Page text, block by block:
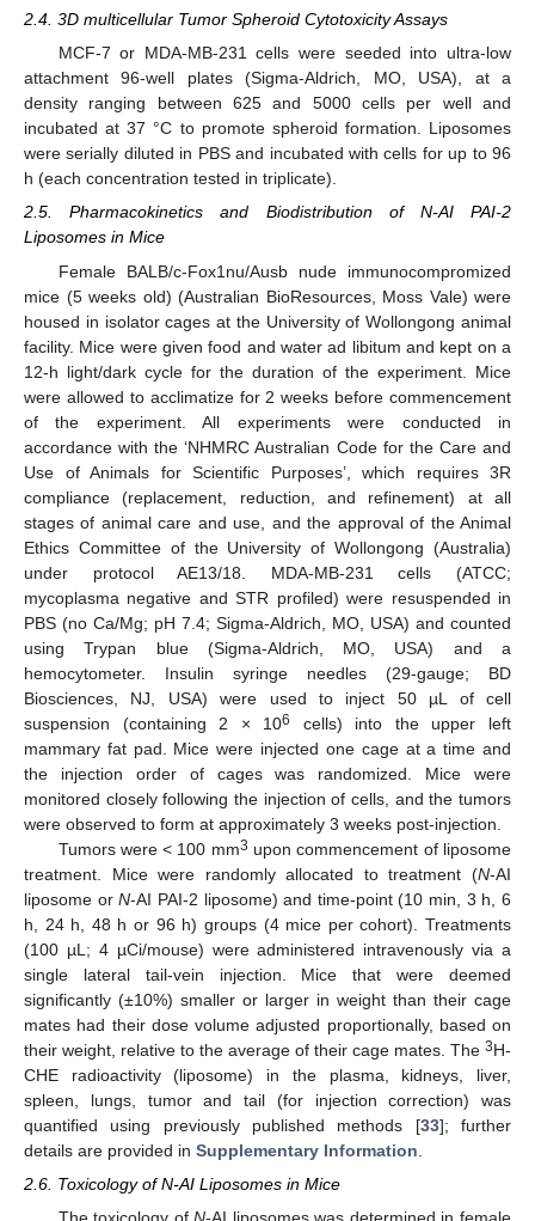
2.4. 3D multicellular Tumor Spheroid Cytotoxicity Assays
MCF-7 or MDA-MB-231 cells were seeded into ultra-low
attachment 96-well plates (Sigma-Aldrich, MO, USA), at a
density ranging between 625 and 5000 cells per well and
incubated at 37 °C to promote spheroid formation. Liposomes
were serially diluted in PBS and incubated with cells for up to 96
h (each concentration tested in triplicate).
2.5. Pharmacokinetics and Biodistribution of N-AI PAI-2
Liposomes in Mice
Female BALB/c-Fox1nu/Ausb nude immunocompromized
mice (5 weeks old) (Australian BioResources, Moss Vale) were
housed in isolator cages at the University of Wollongong animal
facility. Mice were given food and water ad libitum and kept on a
12-h light/dark cycle for the duration of the experiment. Mice
were allowed to acclimatize for 2 weeks before commencement
of the experiment. All experiments were conducted in
accordance with the ‘NHMRC Australian Code for the Care and
Use of Animals for Scientific Purposes’, which requires 3R
compliance (replacement, reduction, and refinement) at all
stages of animal care and use, and the approval of the Animal
Ethics Committee of the University of Wollongong (Australia)
under protocol AE13/18. MDA-MB-231 cells (ATCC;
mycoplasma negative and STR profiled) were resuspended in
PBS (no Ca/Mg; pH 7.4; Sigma-Aldrich, MO, USA) and counted
using Trypan blue (Sigma-Aldrich, MO, USA) and a
hemocytometer. Insulin syringe needles (29-gauge; BD
Biosciences, NJ, USA) were used to inject 50 µL of cell
suspension (containing 2 × 106
cells) into the upper left
mammary fat pad. Mice were injected one cage at a time and
the injection order of cages was randomized. Mice were
monitored closely following the injection of cells, and the tumors
were observed to form at approximately 3 weeks post-injection.
Tumors were < 100 mm3 upon commencement of liposome
treatment. Mice were randomly allocated to treatment (N-AI
liposome orN-AI PAI-2 liposome) and time-point (10 min, 3 h, 6
h, 24 h, 48 h or 96 h) groups (4 mice per cohort). Treatments
(100 µL; 4 µCi/mouse) were administered intravenously via a
single lateral tail-vein injection. Mice that were deemed
significantly (±10%) smaller or larger in weight than their cage
mates had their dose volume adjusted proportionally, based on
their weight, relative to the average of their cage mates. The 3H-
CHE radioactivity (liposome) in the plasma, kidneys, liver,
spleen, lungs, tumor and tail (for injection correction) was
quantified using previously published methods [33]; further
details are provided in Supplementary Information
2.6. Toxicology of N-AI Liposomes in Mice